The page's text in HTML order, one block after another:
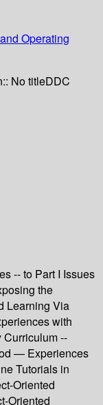
Operating
No titleDDC
-- to Part I Issues
the
Learning Via
with
Curriculum --
— Experiences
Tutorials in
Oriented
Oriented